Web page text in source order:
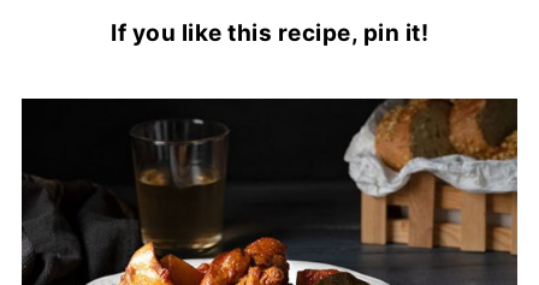
If you like this recipe, pin it!